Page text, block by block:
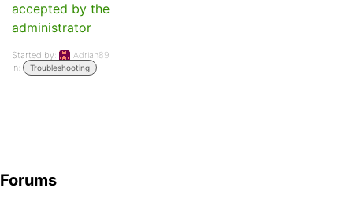
accepted by the
administrator
Started by:
Adrian89
in:
Troubleshooting
Forums